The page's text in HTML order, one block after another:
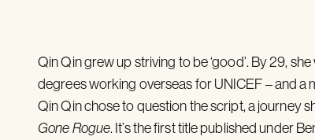
Qin Qin grew up striving to be ‘good’. By 29,
degrees working overseas for UNICEF – and a
Qin Qin chose to question the script, a journey
Gone Rogue. It’s the first title published under